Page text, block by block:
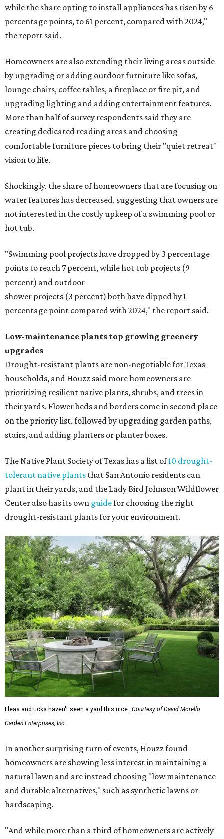
while the share opting to install appliances has risen by 6
percentage points, to 61 percent, compared with 2024,"
the report said.
Homeowners are also extending their living areas outside
by upgrading or adding outdoor furniture like sofas,
lounge chairs, coffee tables, a fireplace or fire pit, and
upgrading lighting and adding entertainment features.
More than half of survey respondents said they are
creating dedicated reading areas and choosing
comfortable furniture pieces to bring their "quiet retreat"
vision to life.
Shockingly, the share of homeowners that are focusing on
water features has decreased, suggesting that owners are
not interested in the costly upkeep of a swimming pool or
hot tub.
"Swimming pool projects have dropped by 3 percentage
points to reach 7 percent, while hot tub projects (9
percent) and outdoor
shower projects (3 percent) both have dipped by 1
percentage point compared with 2024," the report said.
Low-maintenance plants top growing greenery
upgrades
Drought-resistant plants are non-negotiable for Texas
households, and Houzz said more homeowners are
prioritizing resilient native plants, shrubs, and trees in
their yards. Flower beds and borders come in second place
on the priority list, followed by upgrading garden paths,
stairs, and adding planters or planter boxes.
The Native Plant Society of Texas has a list of10 drought-
tolerant native plants that San Antonio residents can
plant in their yards, and the Lady Bird Johnson Wildflower
Center also has its own guidefor choosing the right
drought-resistant plants for your environment.
Fleas and ticks haven't seen a yard this nice. Courtesy of David Morello
Garden Enterprises, Inc.
In another surprising turn of events, Houzz found
homeowners are showing less interest in maintaining a
natural lawn and are instead choosing "low maintenance
and durable alternatives," such as synthetic lawns or
hardscaping.
"And while more than a third of homeowners are actively